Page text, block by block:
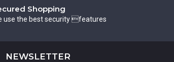
Shopping
use the best security features
NEWSLETTER